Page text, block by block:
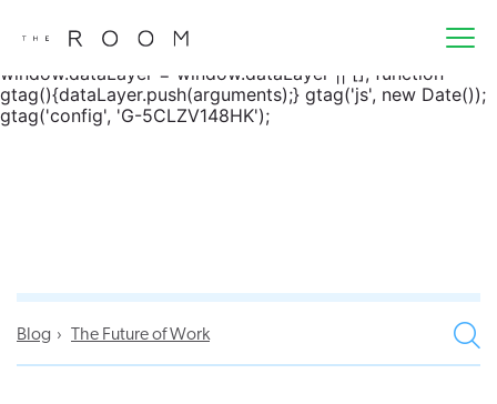
gtag() { dataLayer.push(arguments); } gtag('js', new
Date()); gtag('config', 'G-5CLZV148HK');
window.dataLayer = window.dataLayer || []; function
gtag(){dataLayer.push(arguments);} gtag('js', new Date());
gtag('config', 'G-5CLZV148HK');
Blog The Future of Work